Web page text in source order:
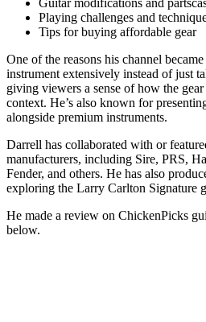
Guitar modifications and
Playing challenges and
Tips for buying affordable gear
One of the reasons his channel
instrument extensively instead of just
giving viewers a sense of how the
context. He’s also known for
alongside premium instruments.
Darrell has collaborated with or
manufacturers, including Sire, PRS,
Fender, and others. He has also
exploring the Larry Carlton Signature
He made a review on ChickenPicks
below.